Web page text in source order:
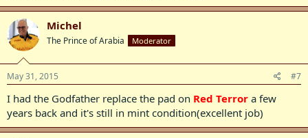
Michel
The Prince of Arabia Moderator
May 31, 2015 #7
I had the Godfather replace the pad on Red Terror a few
years back and it's still in mint condition(excellent job)